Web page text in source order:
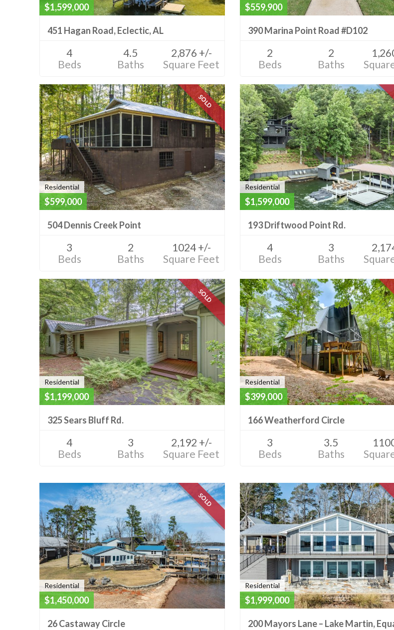
$1,599,000
451 Hagan Road, Eclectic, AL
4
Beds
4.5
Baths
2,876 +/-
Square Feet
$559,900
390 Marina Point Road #D102
2
Beds
2
Baths
SOLD
Residential
$599,000
504 Dennis Creek Point
3
Beds
2
Baths
1024 +/-
Square Feet
Residential
$1,599,000
193 Driftwood Point Rd.
4
Beds
3
Baths
SOLD
Residential
$1,199,000
325 Sears Bluff Rd.
4
Beds
3
Baths
2,192 +/-
Square Feet
Residential
$399,000
166 Weatherford Circle
3
Beds
3.5
Baths
SOLD
Residential
$1,450,000
26 Castaway Circle
Residential
$1,999,000
200 Mayors Lane – Lake Martin,